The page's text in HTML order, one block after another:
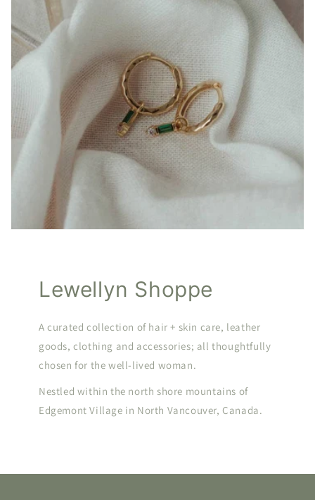
Lewellyn Shoppe
A curated collection of hair + skin care, leather
goods, clothing and accessories; all thoughtfully
chosen for the well-lived woman.
Nestled within the north shore mountains of
Edgemont Village in North Vancouver, Canada.